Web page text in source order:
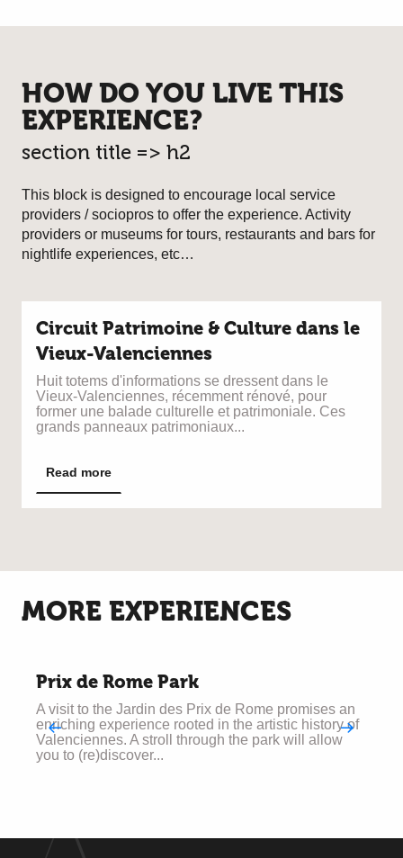
HOW DO YOU LIVE THIS
EXPERIENCE?
section title => h2
This block is designed to encourage local service
providers / sociopros to offer the experience. Activity
providers or museums for tours, restaurants and bars for
nightlife experiences, etc…
Circuit Patrimoine & Culture dans le
Vieux-Valenciennes
Huit totems d'informations se dressent dans le
Vieux-Valenciennes, récemment rénové, pour
former une balade culturelle et patrimoniale. Ces
grands panneaux patrimoniaux...
Read more
MORE EXPERIENCES
Prix de Rome Park
A visit to the Jardin des Prix de Rome promises an
enriching experience rooted in the artistic history of
Valenciennes. A stroll through the park will allow
you to (re)discover...